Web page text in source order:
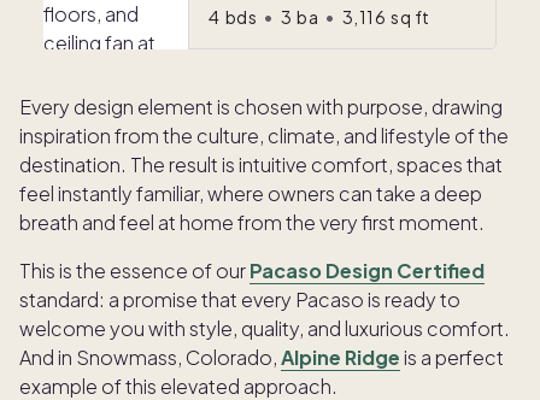
4 bds • 3 ba • 3,116 sq ft
Every design element is chosen with purpose, drawing
inspiration from the culture, climate, and lifestyle of the
destination. The result is intuitive comfort, spaces that
feel instantly familiar, where owners can take a deep
breath and feel at home from the very first moment.
This is the essence of ourPacaso Design Certified
standard: a promise that every Pacaso is ready to
welcome you with style, quality, and luxurious comfort.
And in Snowmass, Colorado,Alpine Ridge is a perfect
example of this elevated approach.